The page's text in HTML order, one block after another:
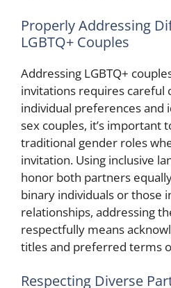
Properly Addressing
LGBTQ+ Couples
Addressing LGBTQ+
invitations requires careful
individual preferences and
sex couples, it’s important
traditional gender roles
invitation. Using inclusive
honor both partners
binary individuals or those
relationships, addressing
respectfully means
titles and preferred terms
Respecting Diverse